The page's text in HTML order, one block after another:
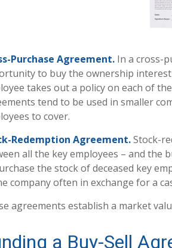
Purchase Agreement. In a cross-
to buy the ownership interest
takes out a policy on each of
tend to be used in smaller
to cover.
Redemption Agreement.Stock-
all the key employees – and the
the stock of deceased key
company often in exchange for a
agreements establish a market
a Buy-Sell